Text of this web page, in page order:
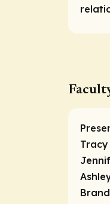
Tracy